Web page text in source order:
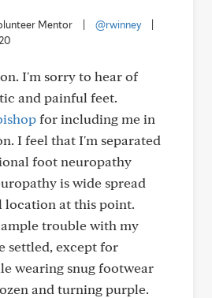
Mentor @rwinney
I'm sorry to hear of
and painful feet.
for including me in
I feel that I'm separated
foot neuropathy
is wide spread
at this point.
trouble with my
settled, except for
wearing snug footwear
and turning purple.